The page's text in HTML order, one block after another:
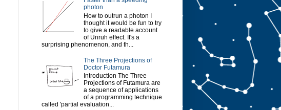
photon
How to outrun a photon I
thought it would be fun to try
to give a readable account
of Unruh effect. It's a
surprising phenomenon, and th...
The Three Projections of
Doctor Futamura
Introduction The Three
Projections of Futamura are
a sequence of applications
of a programming technique
called 'partial evaluation...